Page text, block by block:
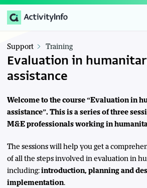
Support Training
Evaluation in
assistance
Welcome to the course “Evaluation in
assistance”. This is a series of three
M&E professionals working in
The sessions will help you get a
of all the steps involved in evaluation in
including:introduction, planning and
implementation.